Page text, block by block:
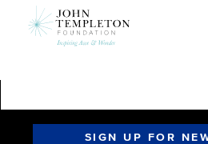
SIGN UP FOR